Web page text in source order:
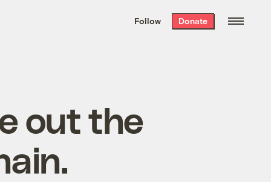
the week’s best
. Delivered free every
Follow Donate
out the